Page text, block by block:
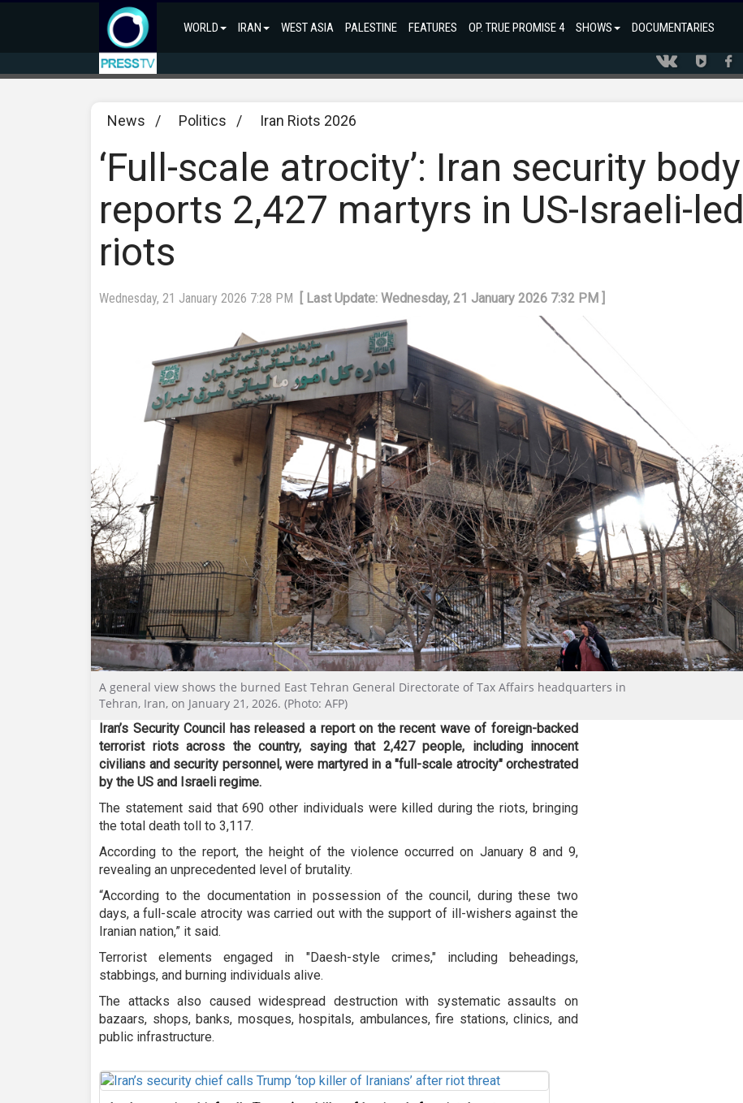
WORLD IRAN WEST ASIA PALESTINE FEATURES OP. TRUE PROMISE 4 SHOWS DOCUMENTARIES
News / Politics / Iran Riots 2026
‘Full-scale atrocity’: Iran security body
reports 2,427 martyrs in US-Israeli-led
riots
Wednesday, 21 January 2026 7:28 PM [ Last Update: Wednesday, 21 January 2026 7:32 PM ]
A general view shows the burned East Tehran General Directorate of Tax Affairs headquarters in
Tehran, Iran, on January 21, 2026. (Photo: AFP)
Iran’s Security Council has released a report on the recent wave of foreign-backed
terrorist riots across the country, saying that 2,427 people, including innocent
civilians and security personnel, were martyred in a "full-scale atrocity" orchestrated
by the US and Israeli regime.
The statement said that 690 other individuals were killed during the riots, bringing
the total death toll to 3,117.
According to the report, the height of the violence occurred on January 8 and 9,
revealing an unprecedented level of brutality.
“According to the documentation in possession of the council, during these two
days, a full-scale atrocity was carried out with the support of ill-wishers against the
Iranian nation,” it said.
Terrorist elements engaged in "Daesh-style crimes," including beheadings,
stabbings, and burning individuals alive.
The attacks also caused widespread destruction with systematic assaults on
bazaars, shops, banks, mosques, hospitals, ambulances, fire stations, clinics, and
public infrastructure.